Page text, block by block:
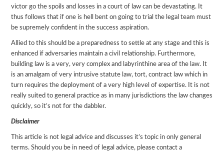
victor go the spoils and losses in a court of law can be devastating. It
thus follows that if one is hell bent on going to trial the legal team must
be supremely confident in the success aspiration.
Allied to this should be a preparedness to settle at any stage and this is
enhanced if adversaries maintain a civil relationship. Furthermore,
building law is a very, very complex and labyrinthine area of the law. It
is an amalgam of very intrusive statute law, tort, contract law which in
turn requires the deployment of a very high level of expertise. It is not
really suited to general practice as in many jurisdictions the law changes
quickly, so it’s not for the dabbler.
Disclaimer
This article is not legal advice and discusses it’s topic in only general
terms. Should you be in need of legal advice, please contact a